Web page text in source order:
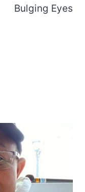
Bulging Eyes